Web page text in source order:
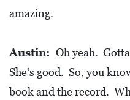
amazing.
Austin: Oh yeah.
She’s good. So, you
book and the record.